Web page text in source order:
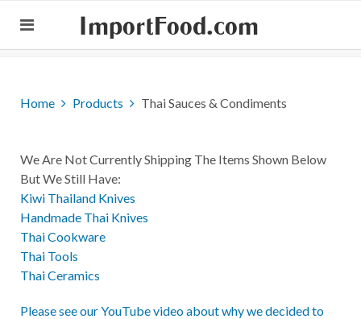
ImportFood.com
Home Products Thai Sauces & Condiments
We Are Not Currently Shipping The Items Shown Below
But We Still Have:
Kiwi Thailand Knives
Handmade Thai Knives
Thai Cookware
Thai Tools
Thai Ceramics
Please see our YouTube video about why we decided to